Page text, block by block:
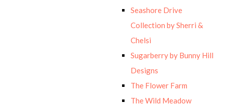
Seashore Drive
Collection by Sherri &
Chelsi
Sugarberry by Bunny Hill
Designs
The Flower Farm
The Wild Meadow